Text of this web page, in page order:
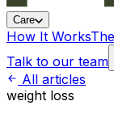
Care
How It Works
Talk to our team
All articles
weight loss